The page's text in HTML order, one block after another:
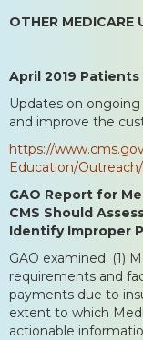
OTHER MEDICARE
April 2019
Updates on
and improve the
https://
Education/
GAO Report for
CMS Should
Identify Improper
GAO examined: (1)
requirements and
payments due to
extent to which
actionable